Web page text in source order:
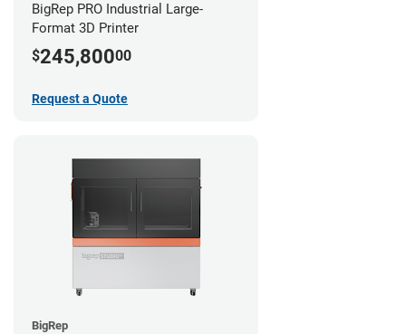
BigRep PRO Industrial Large-
Format 3D Printer
$245,80000
Request a Quote
BigRep